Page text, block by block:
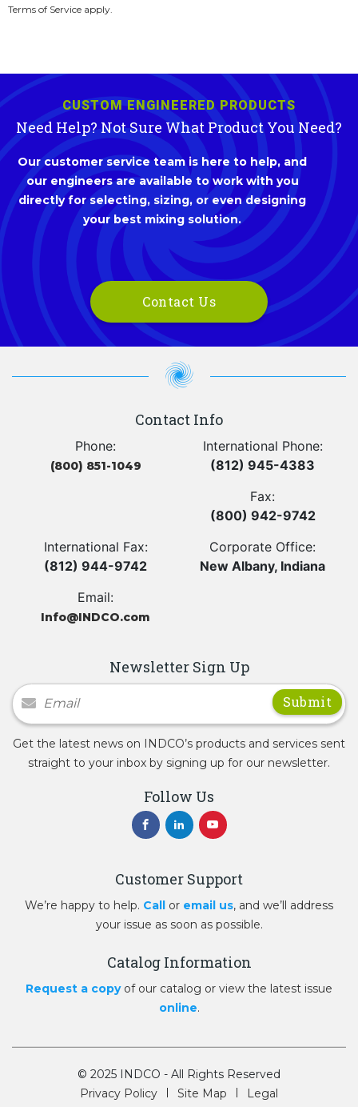
Terms of Service apply.
CUSTOM ENGINEERED PRODUCTS
Need Help? Not Sure What Product You Need?
Our customer service team is here to help, and
our engineers are available to work with you
directly for selecting, sizing, or even designing
your best mixing solution.
Contact Us
Contact Info
Phone:
(800) 851-1049
International Phone:
(812) 945-4383
Fax:
(800) 942-9742
International Fax:
(812) 944-9742
Corporate Office:
New Albany, Indiana
Email:
Info@INDCO.com
Newsletter Sign Up
Newsletter Signup
Get the latest news on INDCO’s products and services sent
straight to your inbox by signing up for our newsletter.
Follow Us
Customer Support
We’re happy to help. Call or email us, and we’ll address
your issue as soon as possible.
Catalog Information
Request a copyof our catalog or view the latest issue
online.
© 2025 INDCO - All Rights Reserved
Privacy Policy
Site Map Legal